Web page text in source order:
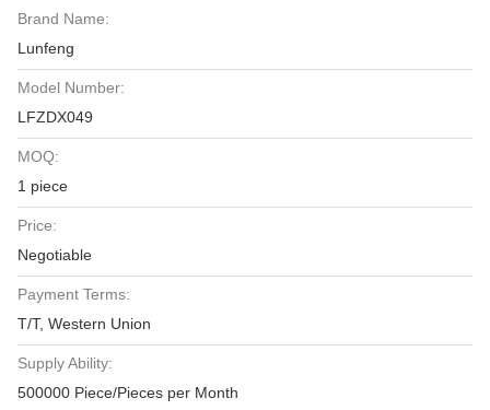
Brand Name:
Lunfeng
Model Number:
LFZDX049
MOQ:
1 piece
Price:
Negotiable
Payment Terms:
T/T, Western Union
Supply Ability:
500000 Piece/Pieces per Month